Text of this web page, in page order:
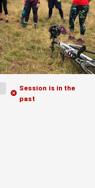
Session is in the
past